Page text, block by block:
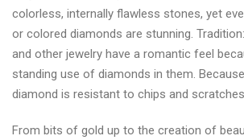
colorless, internally flawless stones, yet
or colored diamonds are stunning.
and other jewelry have a romantic feel
standing use of diamonds in them.
diamond is resistant to chips and
From bits of gold up to the creation of